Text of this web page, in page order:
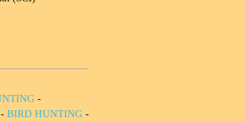
-
- BIRD HUNTING -